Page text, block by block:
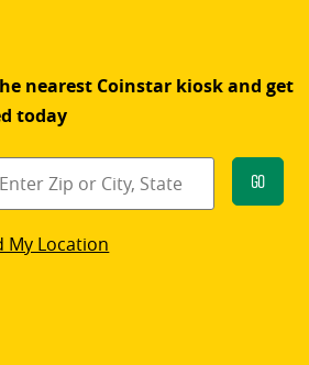
nearest Coinstar kiosk and get
today
Go
My Location